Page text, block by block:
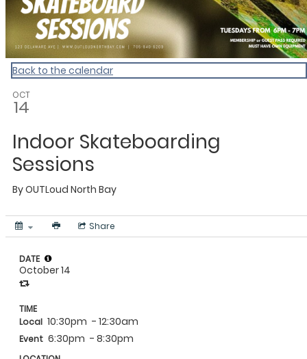
Back to the calendar
OCT
14
Indoor Skateboarding
Sessions
ByOUTLoud North Bay
Share
DATE
October 14
TIME
Local 10:30pm - 12:30am
Event 6:30pm - 8:30pm